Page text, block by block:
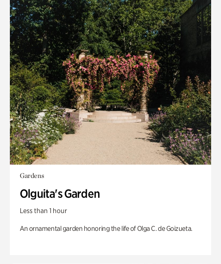
Gardens
Olguita's Garden
Less than 1 hour
An ornamental garden honoring the life of Olga C. de Goizueta.